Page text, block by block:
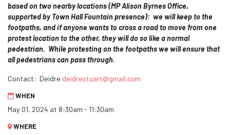
based on two nearby locations (MP Alison Byrnes Office,
supported by Town Hall Fountain presence): we will keep to the
footpaths, and if anyone wants to cross a road to move from one
protest location to the other, they will do so like a normal
pedestrian. While protesting on the footpaths we will ensure that
all pedestrians can pass through.
Contact: Deidre deidrestuart@gmail.com
WHEN
May 01, 2024 at 8:30am - 11:30am
WHERE